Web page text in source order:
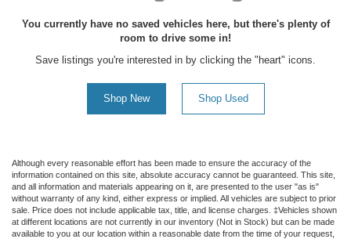
You currently have no saved vehicles here, but there's plenty of
room to drive some in!
Save listings you're interested in by clicking the "heart" icons.
Shop New Shop Used
Although every reasonable effort has been made to ensure the accuracy of the
information contained on this site, absolute accuracy cannot be guaranteed. This site,
and all information and materials appearing on it, are presented to the user "as is"
without warranty of any kind, either express or implied. All vehicles are subject to prior
sale. Price does not include applicable tax, title, and license charges. ‡Vehicles shown
at different locations are not currently in our inventory (Not in Stock) but can be made
available to you at our location within a reasonable date from the time of your request,